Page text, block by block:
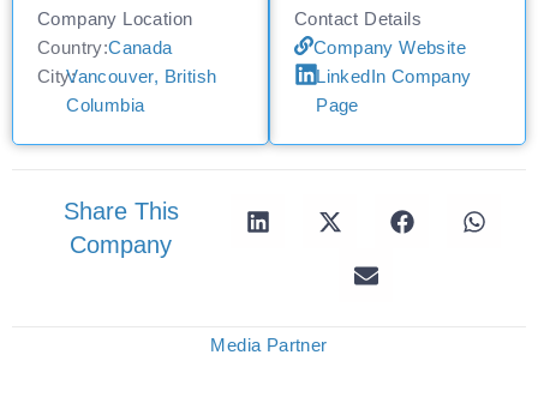
Company Location
Country:Canada
City:Vancouver, British
Columbia
Contact Details
Company Website
LinkedIn Company
Page
Share This
Company
Media Partner